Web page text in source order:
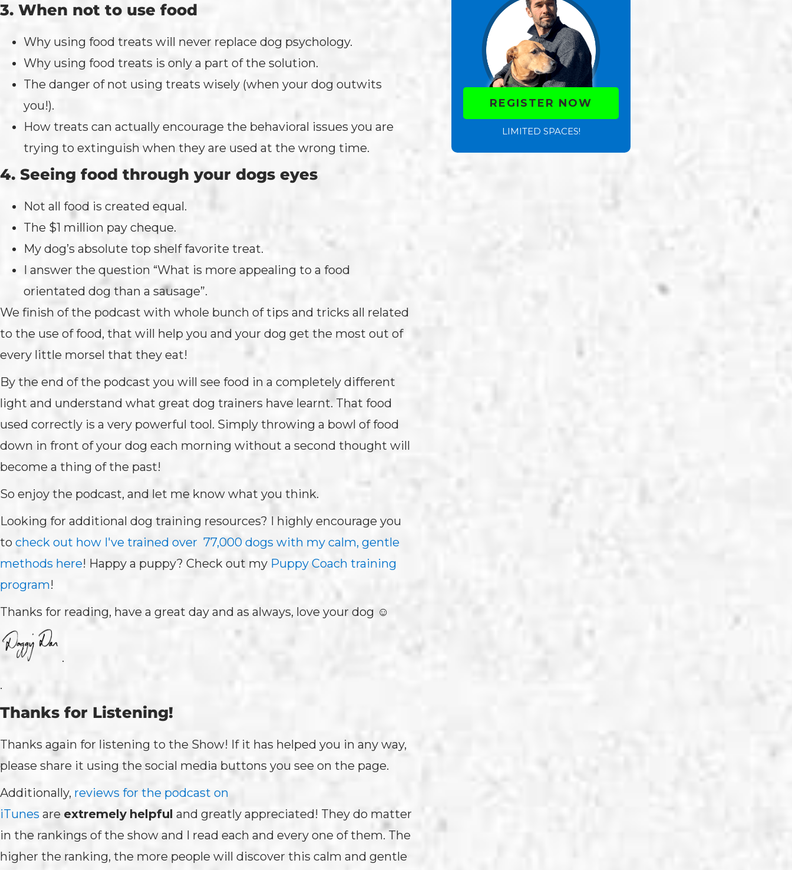
3. When not to use food
Why using food treats will never replace dog psychology.
Why using food treats is only a part of the solution.
The danger of not using treats wisely (when your dog outwits
you!).
How treats can actually encourage the behavioral issues you are
trying to extinguish when they are used at the wrong time.
4. Seeing food through your dogs eyes
Not all food is created equal.
The $1 million pay cheque.
My dog’s absolute top shelf favorite treat.
I answer the question “What is more appealing to a food
orientated dog than a sausage”.
We finish of the podcast with whole bunch of tips and tricks all related
to the use of food, that will help you and your dog get the most out of
every little morsel that they eat!
By the end of the podcast you will see food in a completely different
light and understand what great dog trainers have learnt. That food
used correctly is a very powerful tool. Simply throwing a bowl of food
down in front of your dog each morning without a second thought will
become a thing of the past!
So enjoy the podcast, and let me know what you think.
Looking for additional dog training resources? I highly encourage you
to check out how I've trained over 77,000 dogs with my calm, gentle
methods here! Happy a puppy? Check out my Puppy Coach training
program!
Thanks for reading, have a great day and as always, love your dog ☺
.
.
Thanks for Listening!
Thanks again for listening to the Show! If it has helped you in any way,
please share it using the social media buttons you see on the page.
Additionally, reviews for the podcast on
iTunes are extremely helpful and greatly appreciated! They do matter
in the rankings of the show and I read each and every one of them. The
higher the ranking, the more people will discover this calm and gentle
REGISTER NOW
LIMITED SPACES!